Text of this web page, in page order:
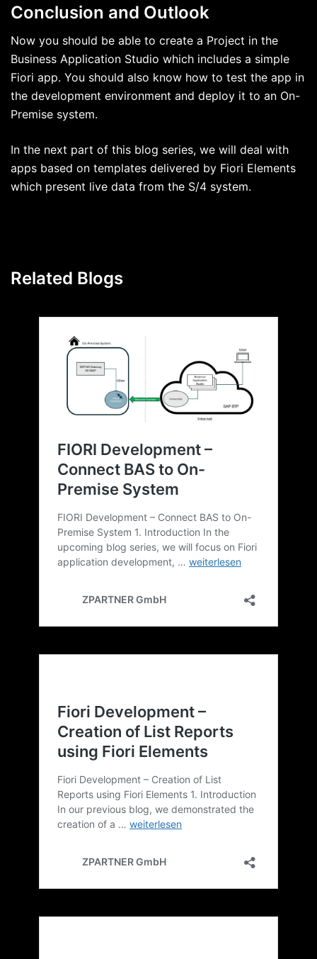
Conclusion and Outlook
Now you should be able to create a Project in the
Business Application Studio which includes a simple
Fiori app. You should also know how to test the app in
the development environment and deploy it to an On-
Premise system.
In the next part of this blog series, we will deal with
apps based on templates delivered by Fiori Elements
which present live data from the S/4 system.
Related Blogs